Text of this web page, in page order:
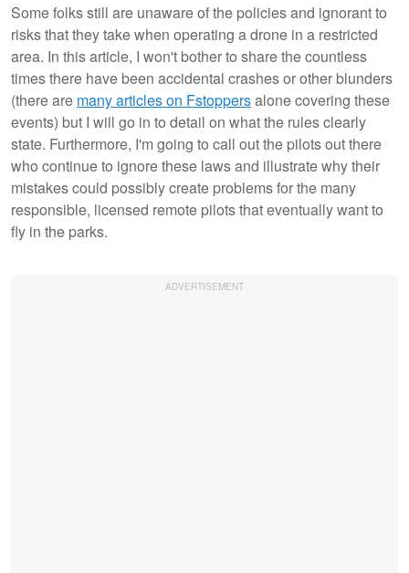
Some folks still are unaware of the policies and ignorant to
risks that they take when operating a drone in a restricted
area. In this article, I won't bother to share the countless
times there have been accidental crashes or other blunders
(there are many articles on Fstoppersalone covering these
events) but I will go in to detail on what the rules clearly
state. Furthermore, I'm going to call out the pilots out there
who continue to ignore these laws and illustrate why their
mistakes could possibly create problems for the many
responsible, licensed remote pilots that eventually want to
fly in the parks.